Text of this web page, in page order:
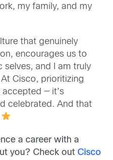
my family, and my
that genuinely
encourages us to
selves, and I am truly
Cisco, prioritizing
— it’s
celebrated. And that
a career with a
you? Check out Cisco